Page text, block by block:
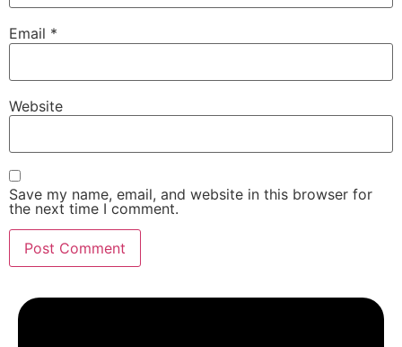
Email *
Website
Save my name, email, and website in this browser for
the next time I comment.